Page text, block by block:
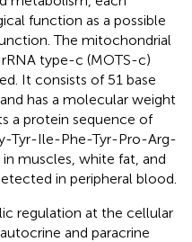
function as a possible
The mitochondrial
type-c (MOTS-c)
It consists of 51 base
has a molecular weight
a protein sequence of
Tyr-Ile-Phe-Tyr-Pro-Arg-
muscles, white fat, and
in peripheral blood.
regulation at the cellular
and paracrine